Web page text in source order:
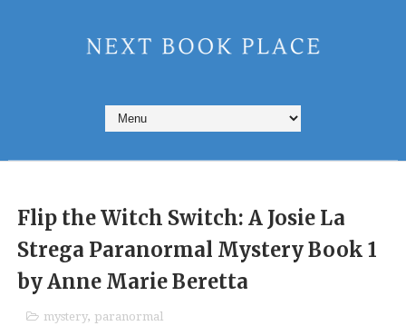
Flip the Witch Switch: A Josie La
Strega Paranormal Mystery Book 1
by Anne Marie Beretta
mystery, paranormal